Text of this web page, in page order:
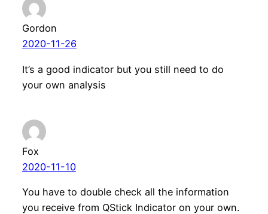
Gordon
2020-11-26
It’s a good indicator but you still need to do
your own analysis
Fox
2020-11-10
You have to double check all the information
you receive from QStick Indicator on your own.